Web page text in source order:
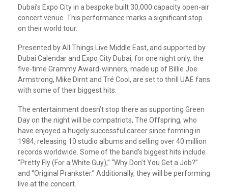
Dubai’s Expo City in a bespoke built 30,000 capacity open-air
concert venue. This performance marks a significant stop
on their world tour.
Presented by All Things Live Middle East, and supported by
Dubai Calendar and Expo City Dubai, for one night only, the
five-time Grammy Award-winners, made up of Billie Joe
Armstrong, Mike Dirnt and Tré Cool, are set to thrill UAE fans
with some of their biggest hits.
The entertainment doesn’t stop there as supporting Green
Day on the night will be compatriots, The Offspring, who
have enjoyed a hugely successful career since forming in
1984, releasing 10 studio albums and selling over 40 million
records worldwide. Some of the band’s biggest hits include
“Pretty Fly (For a White Guy),” “Why Don’t You Get a Job?”
and “Original Prankster.” Additionally, they will be performing
live at the concert.